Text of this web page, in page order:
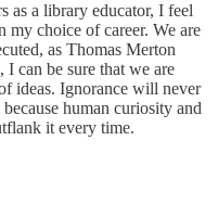
as a library educator, I feel
my choice of career. We are
as Thomas Merton
I can be sure that we are
ideas. Ignorance will never
human curiosity and
it every time.